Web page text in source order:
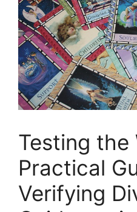
Testing the
Practical
Verifying